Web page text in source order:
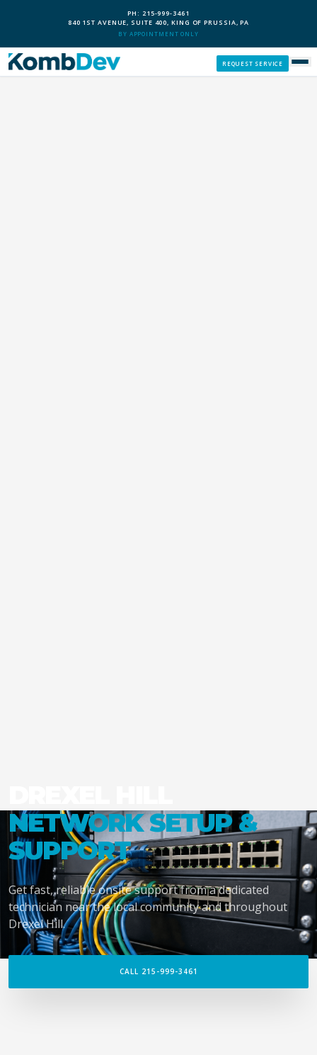
PH: 215-999-3461
840 1ST AVENUE, SUITE 400, KING OF PRUSSIA, PA
BY APPOINTMENT ONLY
REQUEST SERVICE
NETWORK SETUP &
SUPPORT
Get fast, reliable onsite support from a dedicated
technician near the local community and throughout
Drexel Hill.
CALL 215-999-3461